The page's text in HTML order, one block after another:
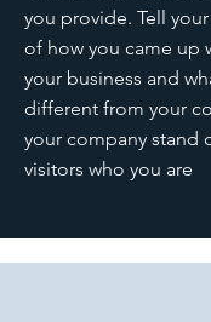
you provide. Tell
of how you came up
your business and
different from your
your company stand
visitors who you are